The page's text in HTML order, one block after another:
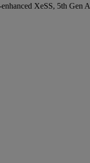
XeSS, 5th Gen